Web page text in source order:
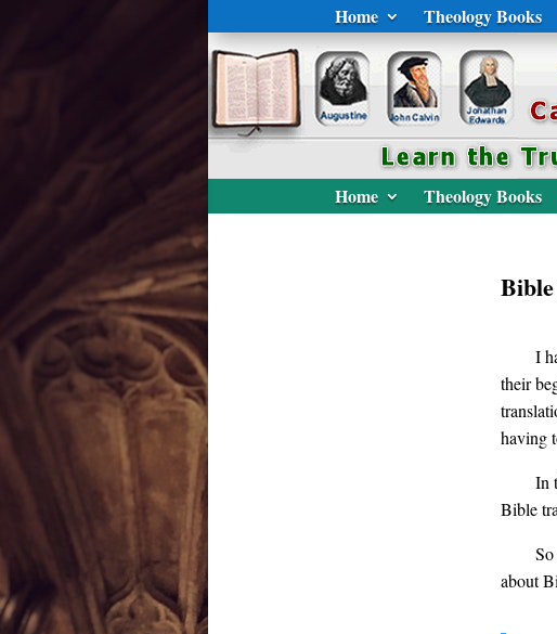
Home Theology Books
Home Theology Books
I
their
having
In
Bible
about